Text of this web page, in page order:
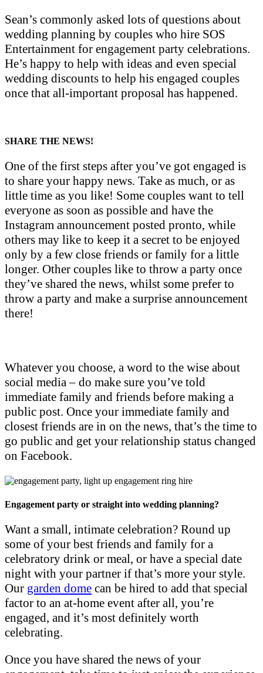
Sean’s commonly asked lots of questions about
wedding planning by couples who hire SOS
Entertainment for engagement party celebrations.
He’s happy to help with ideas and even special
wedding discounts to help his engaged couples
once that all-important proposal has happened.
SHARE THE NEWS!
One of the first steps after you’ve got engaged is
to share your happy news. Take as much, or as
little time as you like! Some couples want to tell
everyone as soon as possible and have the
Instagram announcement posted pronto, while
others may like to keep it a secret to be enjoyed
only by a few close friends or family for a little
longer. Other couples like to throw a party once
they’ve shared the news, whilst some prefer to
throw a party and make a surprise announcement
there!
Whatever you choose, a word to the wise about
social media – do make sure you’ve told
immediate family and friends before making a
public post. Once your immediate family and
closest friends are in on the news, that’s the time to
go public and get your relationship status changed
on Facebook.
Engagement party or straight into wedding planning?
Want a small, intimate celebration? Round up
some of your best friends and family for a
celebratory drink or meal, or have a special date
night with your partner if that’s more your style.
Our garden dome can be hired to add that special
factor to an at-home event after all, you’re
engaged, and it’s most definitely worth
celebrating.
Once you have shared the news of your